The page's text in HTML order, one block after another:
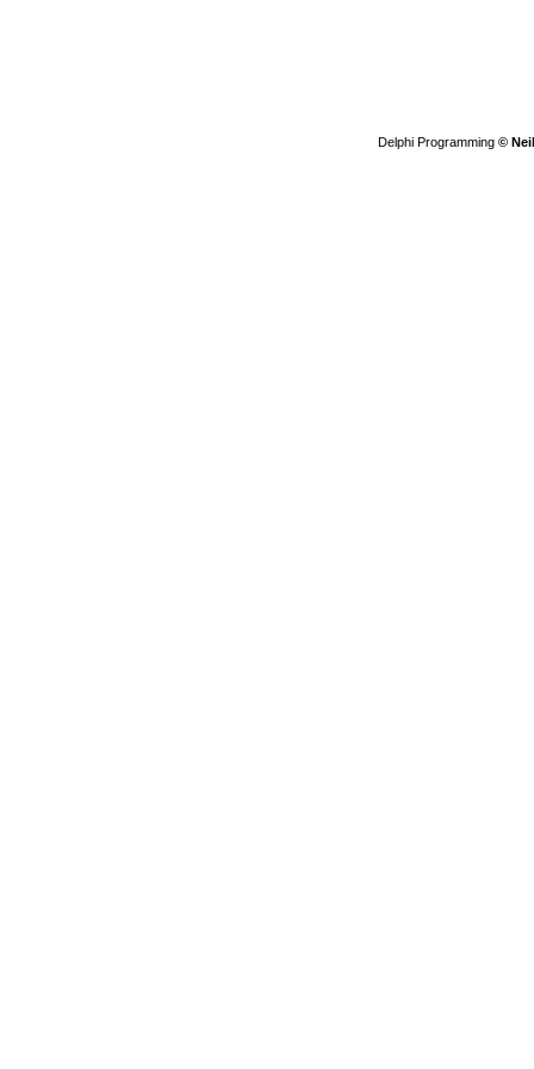
Delphi Programming ©